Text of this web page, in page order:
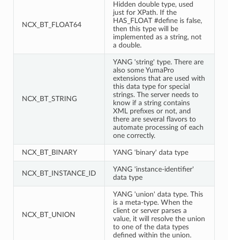
NCX_BT_FLOAT64
Hidden double type, used
just for XPath. If the
HAS_FLOAT #define is false,
then this type will be
implemented as a string, not
a double.
NCX_BT_STRING
YANG 'string' type. There are
also some YumaPro
extensions that are used with
this data type for special
strings. The server needs to
know if a string contains
XML prefixes or not, and
there are several flavors to
automate processing of each
one correctly.
NCX_BT_BINARY YANG 'binary' data type
NCX_BT_INSTANCE_ID
YANG 'instance-identifier'
data type
NCX_BT_UNION
YANG 'union' data type. This
is a meta-type. When the
client or server parses a
value, it will resolve the union
to one of the data types
defined within the union.